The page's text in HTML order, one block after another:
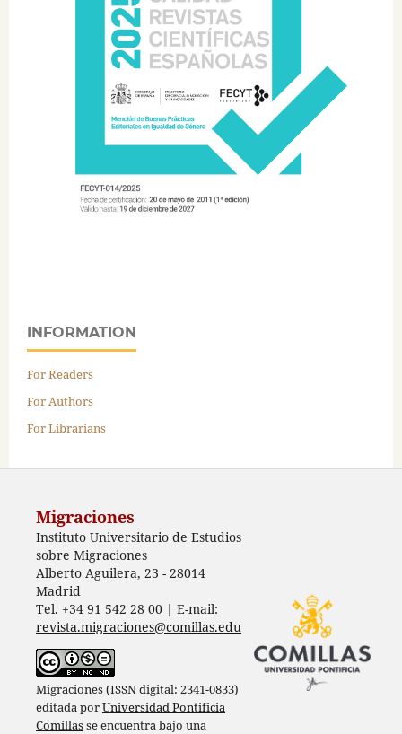
INFORMATION
For Readers
For Authors
For Librarians
Migraciones
Instituto Universitario de Estudios
sobre Migraciones
Alberto Aguilera, 23 - 28014
Madrid
Tel. +34 91 542 28 00 | E-mail:
revista.migraciones@comillas.edu
Migraciones (ISSN digital: 2341-0833)
editada porUniversidad Pontificia
Comillasse encuentra bajo una